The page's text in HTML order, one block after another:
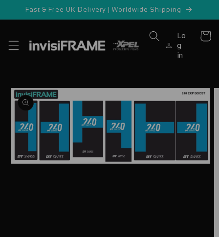
Skip to
Fast & Free UK Delivery | Worldwide Shipping
Lo
g
in
Cart
Skip to
product
information